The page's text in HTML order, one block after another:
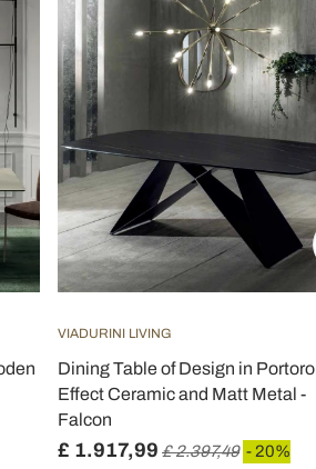
VIADURINI LIVING
Dining Table of Design in Portoro
Effect Ceramic and Matt Metal -
Falcon
£ 1.917,99 £ 2.397,49 - 20%